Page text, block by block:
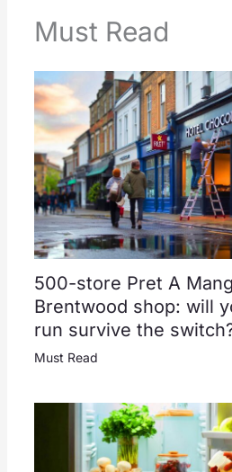
Must Read
500-store Pret A
Brentwood shop: will
run survive the
Must Read